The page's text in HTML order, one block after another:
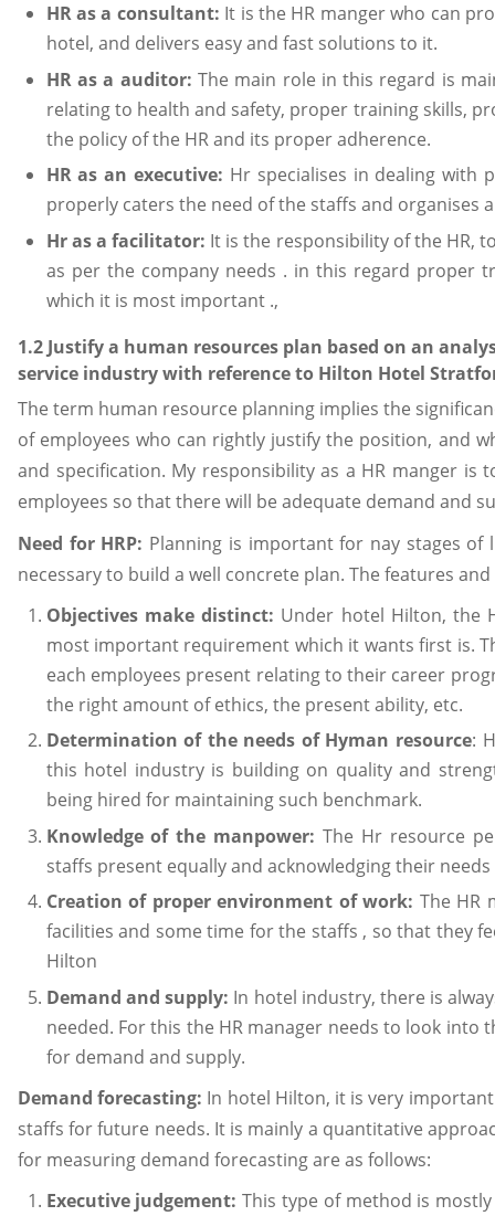
HR as a consultant: It is the HR manger who can
hotel, and delivers easy and fast solutions to it.
HR as a auditor: The main role in this regard is
relating to health and safety, proper training skills,
the policy of the HR and its proper adherence.
HR as an executive: Hr specialises in dealing with
properly caters the need of the staffs and organises
Hr as a facilitator: It is the responsibility of the HR,
as per the company needs . in this regard proper
which it is most important .,
1.2 Justify a human resources plan based on an
service industry with reference to Hilton Hotel
The term human resource planning implies the
of employees who can rightly justify the position, and
and specification. My responsibility as a HR manger is
employees so that there will be adequate demand and
Need for HRP: Planning is important for nay stages
necessary to build a well concrete plan. The features
Objectives make distinct: Under hotel Hilton, the
most important requirement which it wants first is.
each employees present relating to their career
the right amount of ethics, the present ability, etc.
Determination of the needs of Hyman resource:
this hotel industry is building on quality and
being hired for maintaining such benchmark.
Knowledge of the manpower:The Hr resource
staffs present equally and acknowledging their
Creation of proper environment of work: The HR
facilities and some time for the staffs , so that they
Hilton
Demand and supply: In hotel industry, there is
needed. For this the HR manager needs to look
for demand and supply.
Demand forecasting: In hotel Hilton, it is very
staffs for future needs. It is mainly a quantitative
for measuring demand forecasting are as follows:
Executive judgement:This type of method is